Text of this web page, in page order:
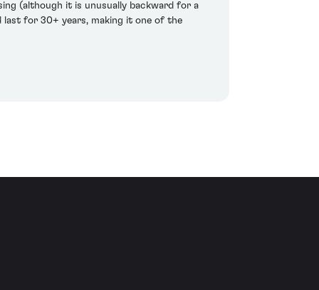
(although it is unusually backward for a
last for 30+ years, making it one of the